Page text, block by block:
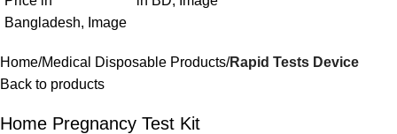
Home Medical Disposable Products Rapid Tests Device
Back to products
Home Pregnancy Test Kit